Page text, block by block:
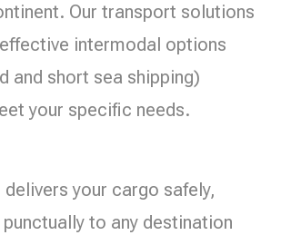
Our transport solutions
intermodal options
and short sea shipping)
your specific needs.
delivers your cargo safely,
to any destination